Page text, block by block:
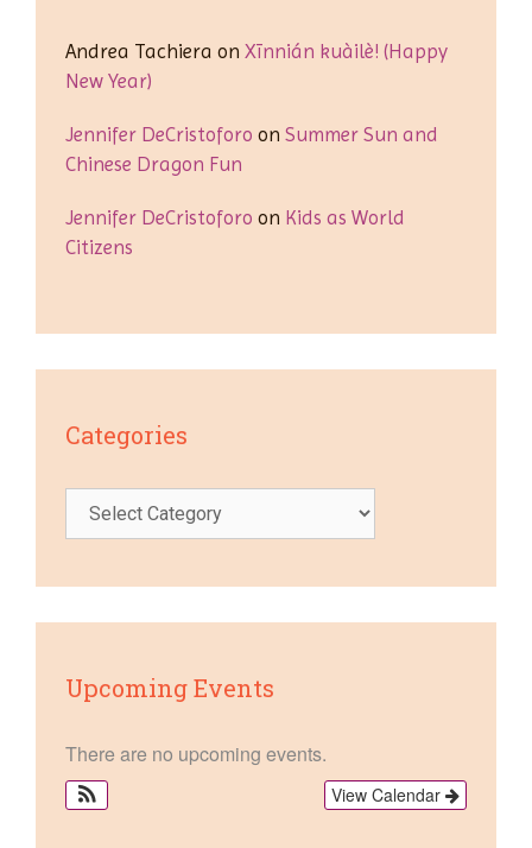
Andrea Tachiera on Xīnnián kuàilè! (Happy
New Year)
Jennifer DeCristoforo on Summer Sun and
Chinese Dragon Fun
Jennifer DeCristoforo on Kids as World
Citizens
Categories
Categories
Upcoming Events
There are no upcoming events.
View Calendar